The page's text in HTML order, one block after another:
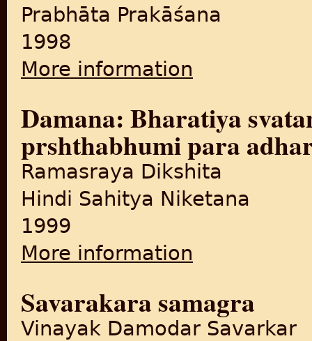
Prabhāta Prakāśana
1998
More information
Damana: Bharatiya
prshthabhumi para
Ramasraya Dikshita
Hindi Sahitya Niketana
1999
More information
Savarakara samagra
Vinayak Damodar Savarkar